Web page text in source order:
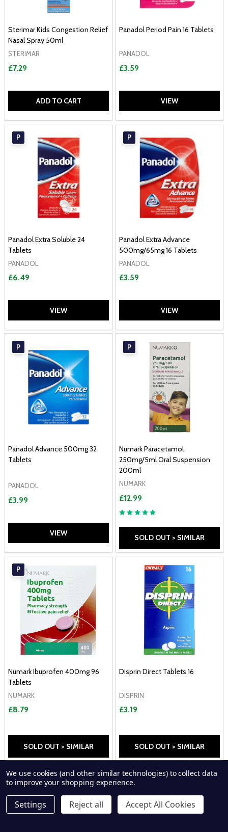
Sterimar Kids Congestion Relief
Nasal Spray 50ml
STERIMAR
£7.29
ADD TO CART
Panadol Period Pain 16 Tablets
PANADOL
£3.59
VIEW
P
Panadol Extra Soluble 24
Tablets
PANADOL
£6.49
VIEW
P
Panadol Extra Advance
500mg/65mg 16 Tablets
PANADOL
£3.59
VIEW
P
Panadol Advance 500mg 32
Tablets
PANADOL
£3.99
VIEW
P
Numark Paracetamol
250mg/5ml Oral Suspension
200ml
NUMARK
£12.99
SOLD OUT > SIMILAR
P
Numark Ibuprofen 400mg 96
Tablets
NUMARK
£8.79
SOLD OUT > SIMILAR
Disprin Direct Tablets 16
DISPRIN
£3.19
SOLD OUT > SIMILAR
P
We use cookies (and other similar technologies) to collect data
to improve your shopping experience.
Settings Reject all Accept All Cookies